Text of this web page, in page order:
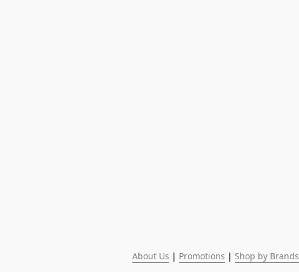
About Us | Promotions | Shop by Brands